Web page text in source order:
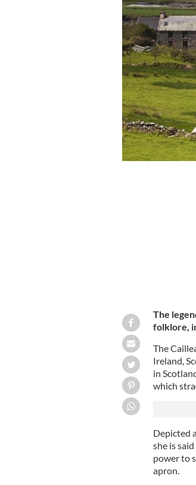
The
folklore,
The
Ireland,
in
which
Depicted
she is
power to
apron.